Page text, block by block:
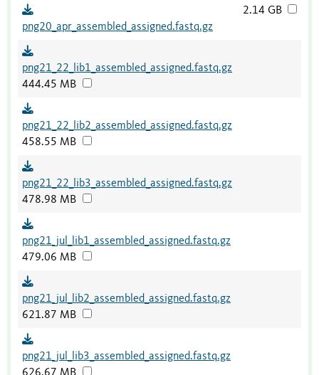
png20_apr_assembled_assigned.fastq.gz
2.14 GB
png21_22_lib1_assembled_assigned.fastq.gz
444.45 MB
png21_22_lib2_assembled_assigned.fastq.gz
458.55 MB
png21_22_lib3_assembled_assigned.fastq.gz
478.98 MB
png21_jul_lib1_assembled_assigned.fastq.gz
479.06 MB
png21_jul_lib2_assembled_assigned.fastq.gz
621.87 MB
png21_jul_lib3_assembled_assigned.fastq.gz